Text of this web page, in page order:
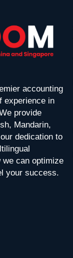
accounting
experience in
provide
Mandarin,
dedication to
can optimize
your success.